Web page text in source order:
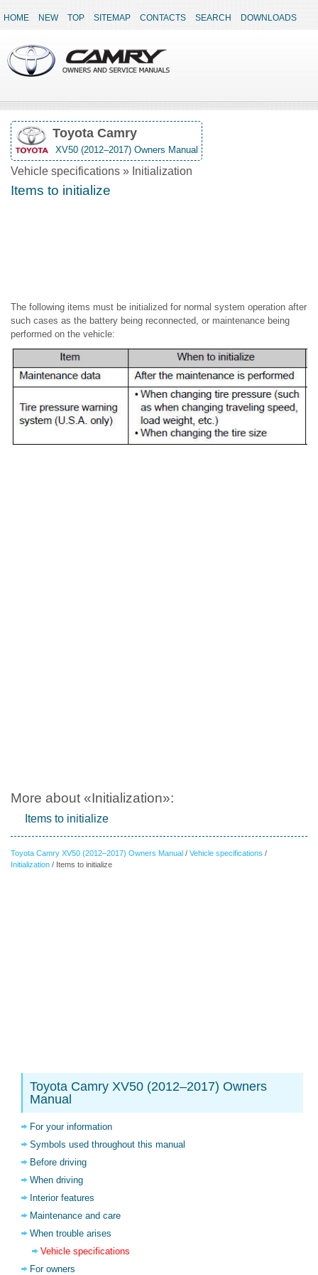
HOME NEW TOP SITEMAP CONTACTS SEARCH DOWNLOADS
Toyota Camry
XV50 (2012–2017) Owners Manual
Vehicle specifications » Initialization
Items to initialize
The following items must be initialized for normal system operation after
such cases as the battery being reconnected, or maintenance being
performed on the vehicle:
More about «Initialization»:
Items to initialize
Toyota Camry XV50 (2012–2017) Owners Manual / Vehicle specifications /
Initialization / Items to initialize
Toyota Camry XV50 (2012–2017) Owners
Manual
For your information
Symbols used throughout this manual
Before driving
When driving
Interior features
Maintenance and care
When trouble arises
Vehicle specifications
For owners